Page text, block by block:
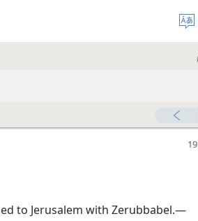
to Jerusalem with Zerubbabel.—